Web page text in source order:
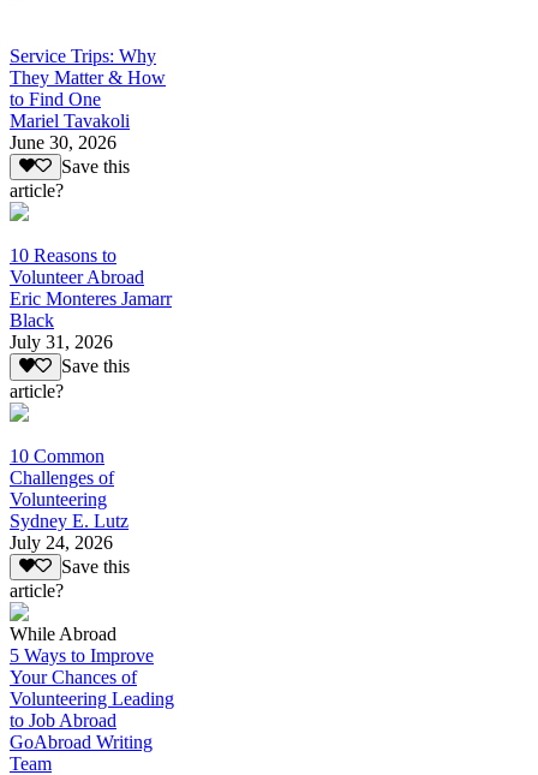
Service Trips: Why
They Matter & How
to Find One
Mariel Tavakoli
June 30, 2026
Save this
article?
10 Reasons to
Volunteer Abroad
Eric Monteres Jamarr
Black
July 31, 2026
Save this
article?
10 Common
Challenges of
Volunteering
Sydney E. Lutz
July 24, 2026
Save this
article?
While Abroad
5 Ways to Improve
Your Chances of
Volunteering Leading
to Job Abroad
GoAbroad Writing
Team